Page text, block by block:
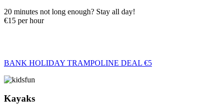
20 minutes not long enough? Stay all day!
€15 per hour
BANK HOLIDAY TRAMPOLINE DEAL €5
Kayaks